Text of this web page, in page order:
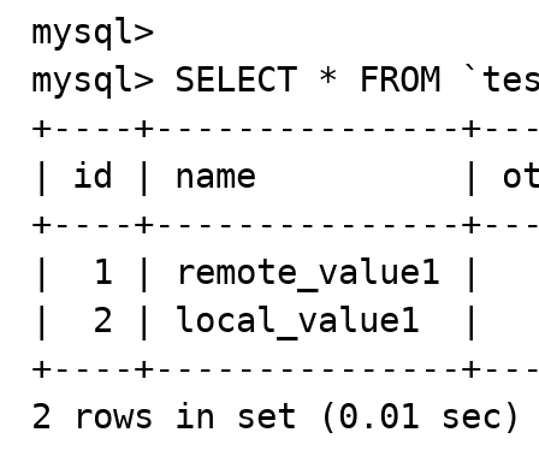
mysql>
mysql> SELECT * FROM
+----+---------------
| id | name          |
+----+---------------
|  1 | remote_value1 |
|  2 | local_value1  |
+----+---------------
2 rows in set (0.01 sec)